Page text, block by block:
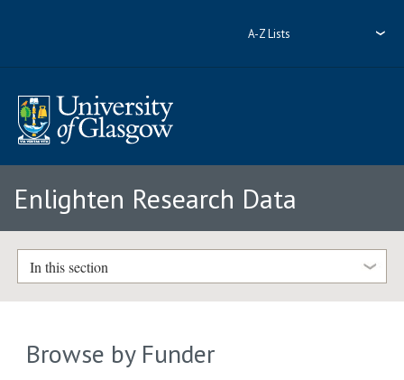
A-Z Lists
Enlighten Research Data
In this section
Browse by Funder